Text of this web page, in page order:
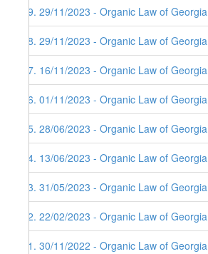
59. 29/11/2023 - Organic Law of
58. 29/11/2023 - Organic Law of
57. 16/11/2023 - Organic Law of
56. 01/11/2023 - Organic Law of
55. 28/06/2023 - Organic Law of
54. 13/06/2023 - Organic Law of
53. 31/05/2023 - Organic Law of
52. 22/02/2023 - Organic Law of
51. 30/11/2022 - Organic Law of